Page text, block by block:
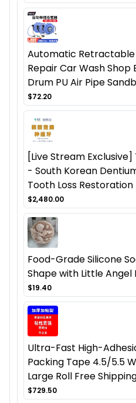
Automatic Retractable
Repair Car Wash
Drum PU Air Pipe
$72.20
[Live Stream
- South Korean
Tooth Loss Restoration
$2,480.00
Food-Grade Silicone
Shape with Little Angel
$19.40
Ultra-Fast High-
Packing Tape 4.5/5.5
Large Roll Free
$729.50